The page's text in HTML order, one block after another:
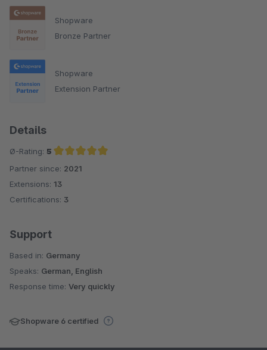
Shopware
Bronze Partner
Shopware
Extension Partner
Details
Ø-Rating: 5
Average rating of 5 out of 5 stars
Partner since: 2021
Extensions: 13
Certifications: 3
Support
Based in: Germany
Speaks: German, English
Response time: Very quickly
Shopware 6 certified